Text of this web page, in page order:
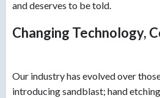
and deserves to be told.
Changing Technology,
Our industry has evolved over
introducing sandblast; hand